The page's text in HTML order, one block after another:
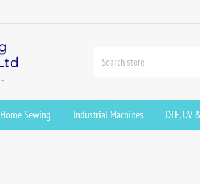
Home Sewing Industrial Machines DTF, UV